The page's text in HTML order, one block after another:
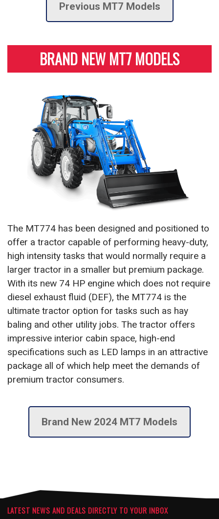
Previous MT7 Models
BRAND NEW MT7 MODELS
The MT774 has been designed and positioned to
offer a tractor capable of performing heavy-duty,
high intensity tasks that would normally require a
larger tractor in a smaller but premium package.
With its new 74 HP engine which does not require
diesel exhaust fluid (DEF), the MT774 is the
ultimate tractor option for tasks such as hay
baling and other utility jobs. The tractor offers
impressive interior cabin space, high-end
specifications such as LED lamps in an attractive
package all of which help meet the demands of
premium tractor consumers.
Brand New 2024 MT7 Models
LATEST NEWS AND DEALS DIRECTLY TO YOUR INBOX